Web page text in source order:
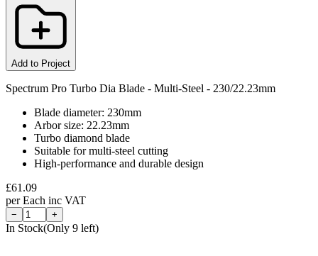
Add to Project
Spectrum Pro Turbo Dia Blade - Multi-Steel - 230/22.23mm
Blade diameter: 230mm
Arbor size: 22.23mm
Turbo diamond blade
Suitable for multi-steel cutting
High-performance and durable design
£61.09
perEach inc VAT
− +
In Stock(Only 9 left)